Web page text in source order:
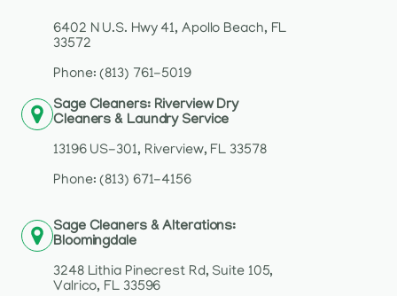
6402 N U.S. Hwy 41, Apollo Beach, FL
33572
Phone: (813) 761-5019
Sage Cleaners: Riverview Dry
Cleaners & Laundry Service
13196 US-301, Riverview, FL 33578
Phone: (813) 671-4156
Sage Cleaners & Alterations:
Bloomingdale
3248 Lithia Pinecrest Rd, Suite 105,
Valrico, FL 33596